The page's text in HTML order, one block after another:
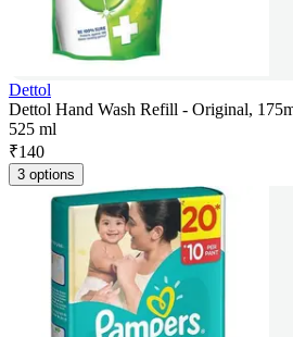
Dettol
Dettol Hand Wash Refill - Original,
525 ml
₹140
3 options